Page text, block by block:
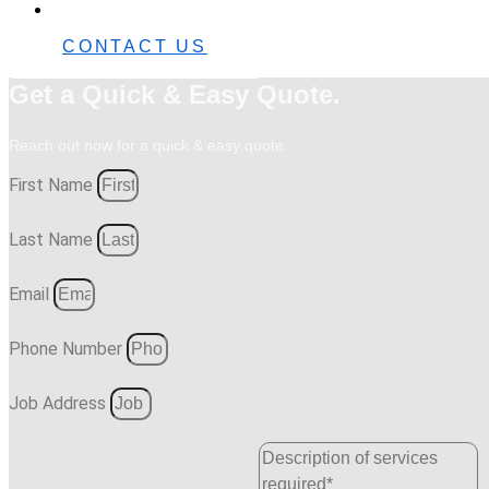
CONTACT US
First Name
Last Name
Email
Phone Number
Job Address